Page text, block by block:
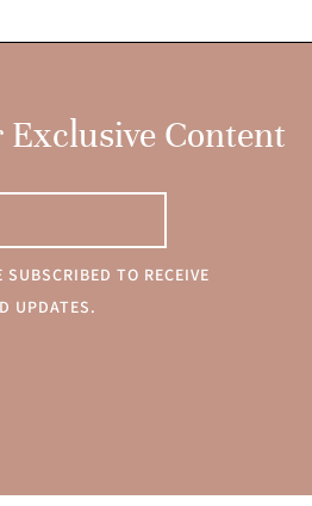
Exclusive Content
TO RECEIVE
UPDATES.